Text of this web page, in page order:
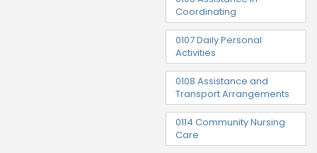
Coordinating
0107 Daily Personal
Activities
0108 Assistance and
Transport Arrangements
0114 Community Nursing
Care